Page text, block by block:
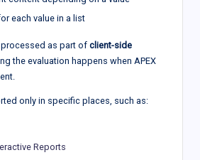
each value in a list
as part of client-side
the evaluation happens when APEX
only in specific places, such as:
Reports